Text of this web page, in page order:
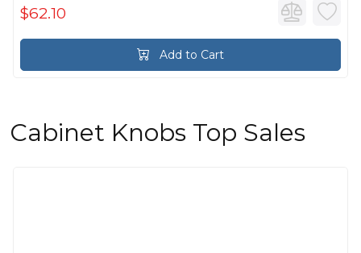
$62.10
Add to Cart
Cabinet Knobs Top Sales